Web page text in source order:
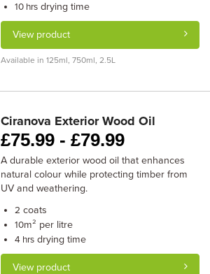
10 hrs drying time
View product
Available in 125ml, 750ml, 2.5L
Ciranova Exterior Wood Oil
£75.99 -£79.99
A durable exterior wood oil that enhances
natural colour while protecting timber from
UV and weathering.
2 coats
10m² per litre
4 hrs drying time
View product